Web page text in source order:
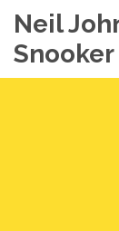
Neil